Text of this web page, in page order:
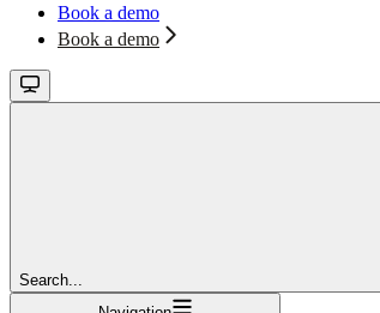
Book a demo
Book a demo
Search...